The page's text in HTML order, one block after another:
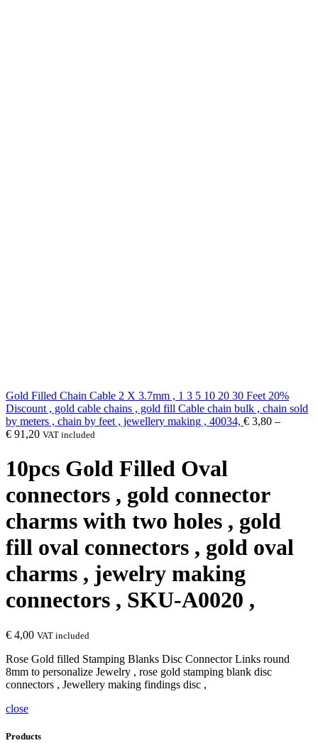
Gold Filled Chain Cable 2 X 3.7mm , 1 3 5 10 20 30 Feet 20%
Discount , gold cable chains , gold fill Cable chain bulk , chain sold
by meters , chain by feet , jewellery making , 40034, € 3,80 –
€ 91,20 VAT included
10pcs Gold Filled Oval
connectors , gold connector
charms with two holes , gold
fill oval connectors , gold oval
charms , jewelry making
connectors , SKU-A0020 ,
€ 4,00 VAT included
Rose Gold filled Stamping Blanks Disc Connector Links round
8mm to personalize Jewelry , rose gold stamping blank disc
connectors , Jewellery making findings disc ,
close
Products